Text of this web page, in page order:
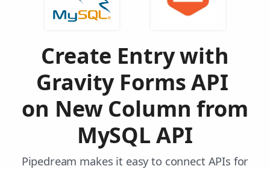
Create Entry with
Gravity Forms API
on New Column from
MySQL API
Pipedream makes it easy to connect APIs for